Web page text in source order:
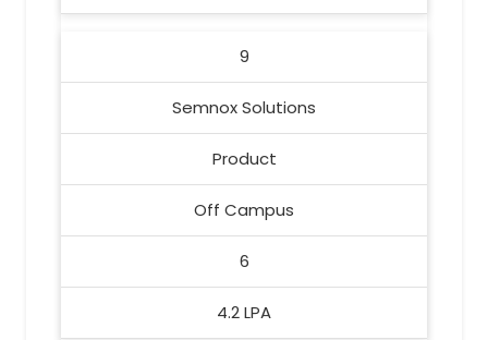
9
Semnox Solutions
Product
Off Campus
6
4.2 LPA